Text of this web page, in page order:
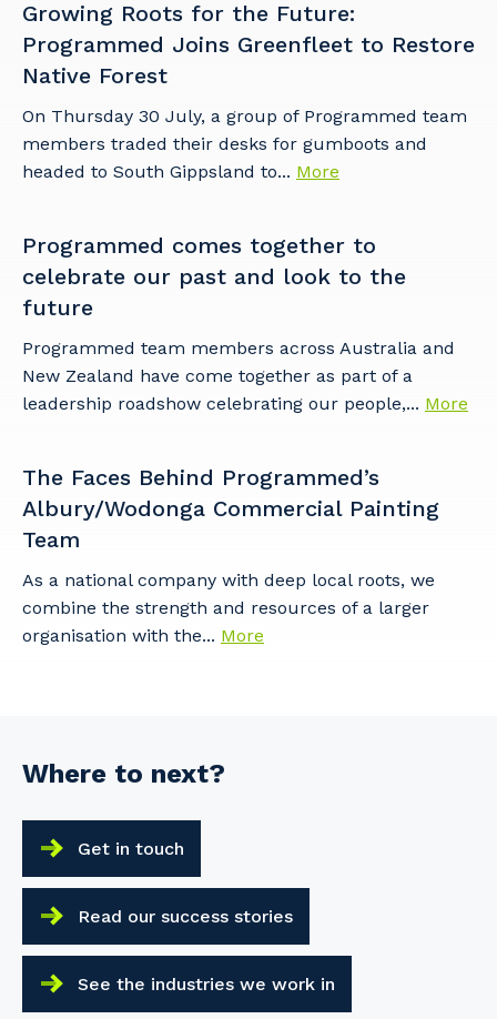
Growing Roots for the Future:
Programmed Joins Greenfleet to Restore
Native Forest
On Thursday 30 July, a group of Programmed team
members traded their desks for gumboots and
headed to South Gippsland to... More
Programmed comes together to
celebrate our past and look to the
future
Programmed team members across Australia and
New Zealand have come together as part of a
leadership roadshow celebrating our people,... More
The Faces Behind Programmed’s
Albury/Wodonga Commercial Painting
Team
As a national company with deep local roots, we
combine the strength and resources of a larger
organisation with the... More
Where to next?
Get in touch
Read our success stories
See the industries we work in
to you, please let us know your suburb
and the primary industry you work in.
Update